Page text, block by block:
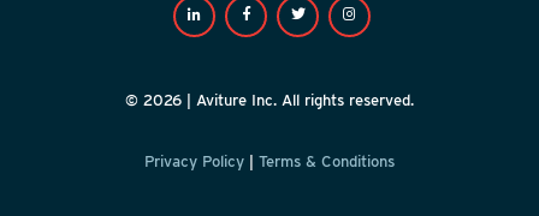
© 2026 | Aviture Inc. All rights reserved.
Privacy Policy Terms & Conditions